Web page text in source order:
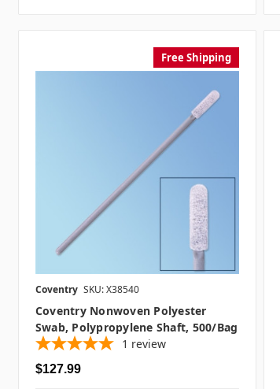
Free Shipping
Coventry SKU: X38540
Coventry Nonwoven Polyester
Swab, Polypropylene Shaft, 500/bag
1 review
$127.99